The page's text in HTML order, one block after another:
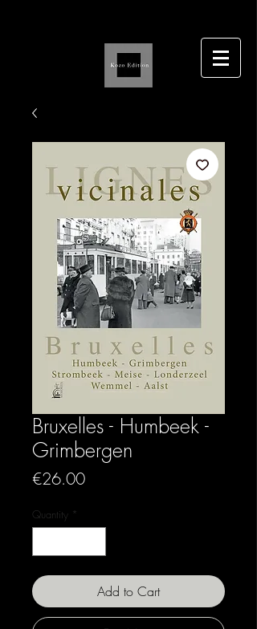
Bruxelles - Humbeek -
Grimbergen
€26.00Price
Quantity *
Add to Cart